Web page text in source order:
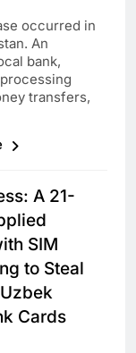
occurred in
An
bank,
transfers,
A 21-
SIM
to Steal
Cards